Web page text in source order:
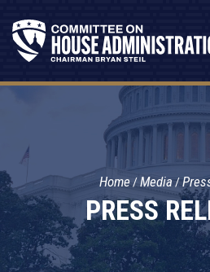
PRESS
Home Media